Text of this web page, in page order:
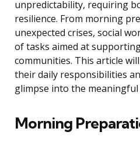
unpredictability, requiring
resilience. From morning
unexpected crises, social
of tasks aimed at
communities. This article
their daily responsibilities
glimpse into the
Morning